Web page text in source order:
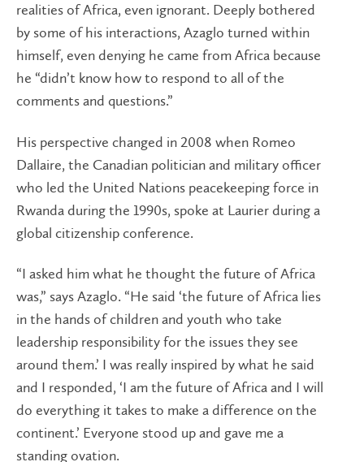
realities of Africa, even ignorant. Deeply bothered
by some of his interactions, Azaglo turned within
himself, even denying he came from Africa because
he “didn’t know how to respond to all of the
comments and questions.”
His perspective changed in 2008 when Romeo
Dallaire, the Canadian politician and military officer
who led the United Nations peacekeeping force in
Rwanda during the 1990s, spoke at Laurier during a
global citizenship conference.
“I asked him what he thought the future of Africa
was,” says Azaglo. “He said ‘the future of Africa lies
in the hands of children and youth who take
leadership responsibility for the issues they see
around them.’ I was really inspired by what he said
and I responded, ‘I am the future of Africa and I will
do everything it takes to make a difference on the
continent.’ Everyone stood up and gave me a
standing ovation.